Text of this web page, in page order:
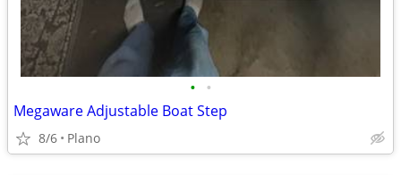
• •
Megaware Adjustable Boat Step
8/6 Plano